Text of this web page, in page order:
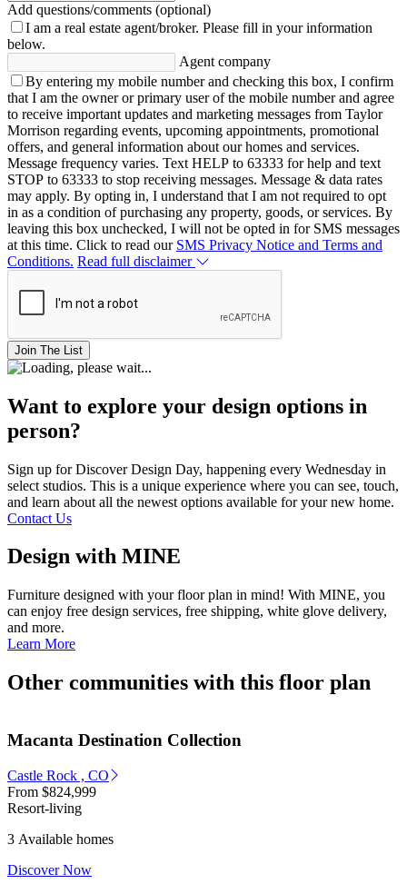
Add questions/comments (optional)
I am a real estate agent/broker. Please fill in your information
below.
Agent company
By entering my mobile number and checking this box, I confirm
that I am the owner or primary user of the mobile number and agree
to receive important updates and marketing messages from Taylor
Morrison regarding events, upcoming appointments, promotional
offers, and general information about our homes and services.
Message frequency varies. Text HELP to 63333 for help and text
STOP to 63333 to stop receiving messages. Message & data rates
may apply. By opting in, I understand that I am not required to opt
in as a condition of purchasing any property, goods, or services. By
leaving this box unchecked, I will not be opted in for SMS messages
at this time. Click to read our SMS Privacy Notice and Terms and
Conditions. Read full disclaimer
Join The List
Want to explore your design options in
person?
Sign up for Discover Design Day, happening every Wednesday in
select studios. This is a unique experience where you can see, touch,
and learn about all the newest options available for your new home.
Contact Us
Design with MINE
Furniture designed with your floor plan in mind! With MINE, you
can enjoy free design services, free shipping, white glove delivery,
and more.
Learn More
Other communities with this floor plan
Macanta Destination Collection
Castle Rock , CO
From $824,999
Resort-living
3 Available homes
Discover Now